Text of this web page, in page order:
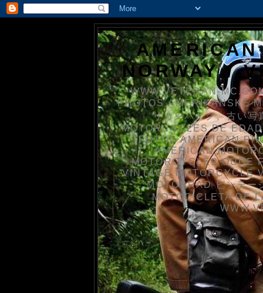
NORWAY /
WWW.VETERAN-
PHOTOS AMERIKANSKE
リカンバイク、古い
MOTORCYCLES DE
FOTOS AMERICAN
AMERICAN
MOTORCYCLES OUDE
VINTAGE MOTORCYCLE
MOTORRAD ビンテ
MOTOCICLETA DE